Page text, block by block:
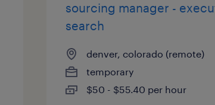
sourcing manager -
search
denver, colorado (remote)
temporary
$50 - $55.40 per hour